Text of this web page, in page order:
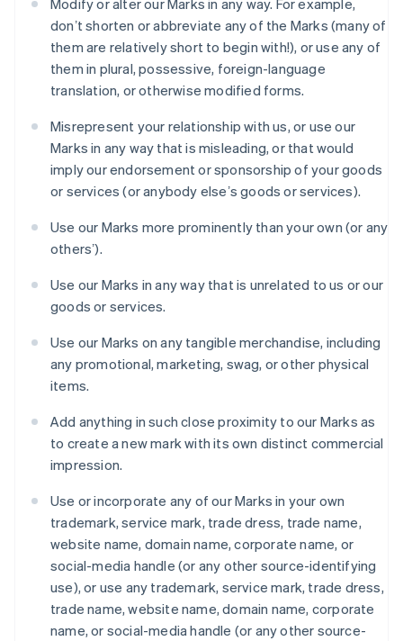
donʼt shorten or abbreviate any of the Marks (many of
them are relatively short to begin with!), or use any of
them in plural, possessive, foreign-language
translation, or otherwise modified forms.
Misrepresent your relationship with us, or use our
Marks in any way that is misleading, or that would
imply our endorsement or sponsorship of your goods
or services (or anybody elseʼs goods or services).
Use our Marks more prominently than your own (or any
othersʼ).
Use our Marks in any way that is unrelated to us or our
goods or services.
Use our Marks on any tangible merchandise, including
any promotional, marketing, swag, or other physical
items.
Add anything in such close proximity to our Marks as
to create a new mark with its own distinct commercial
impression.
Use or incorporate any of our Marks in your own
trademark, service mark, trade dress, trade name,
website name, domain name, corporate name, or
social-media handle (or any other source-identifying
use), or use any trademark, service mark, trade dress,
trade name, website name, domain name, corporate
name, or social-media handle (or any other source-
Gibraltar
English
Greece
Hong Kong SAR, China
English简体中文
English
India
English
Ireland
Italy
Japan
Latvia
English
Deutsch English
Lithuania
English
FrançaisDeutschEnglish
Mainland China
简体中文English
English 简体中文
Malta
Mexico
EspañolEnglish
Netherlands
NederlandsEnglish
New Zealand